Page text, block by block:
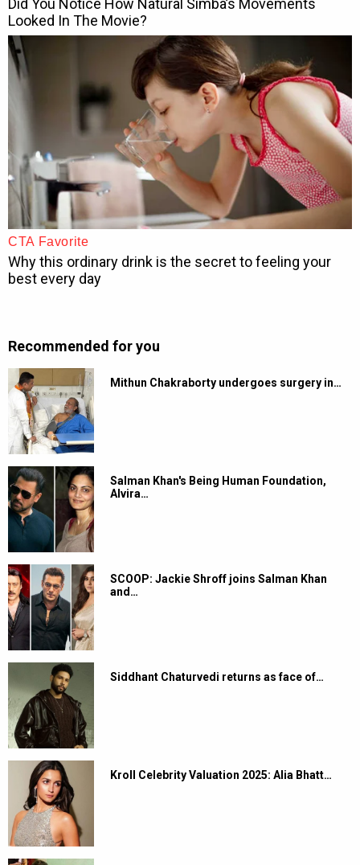
Recommended for you
Mithun Chakraborty undergoes surgery in…
Salman Khan's Being Human Foundation,
Alvira…
SCOOP: Jackie Shroff joins Salman Khan
and…
Siddhant Chaturvedi returns as face of…
Kroll Celebrity Valuation 2025: Alia Bhatt…